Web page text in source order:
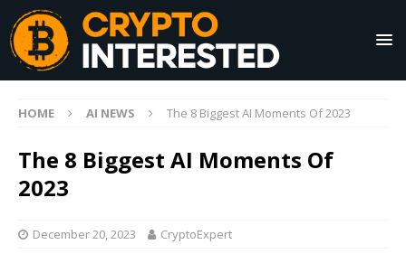
HOME AI NEWS The 8 Biggest AI Moments Of 2023
The 8 Biggest AI Moments Of
2023
December 20, 2023 CryptoExpert